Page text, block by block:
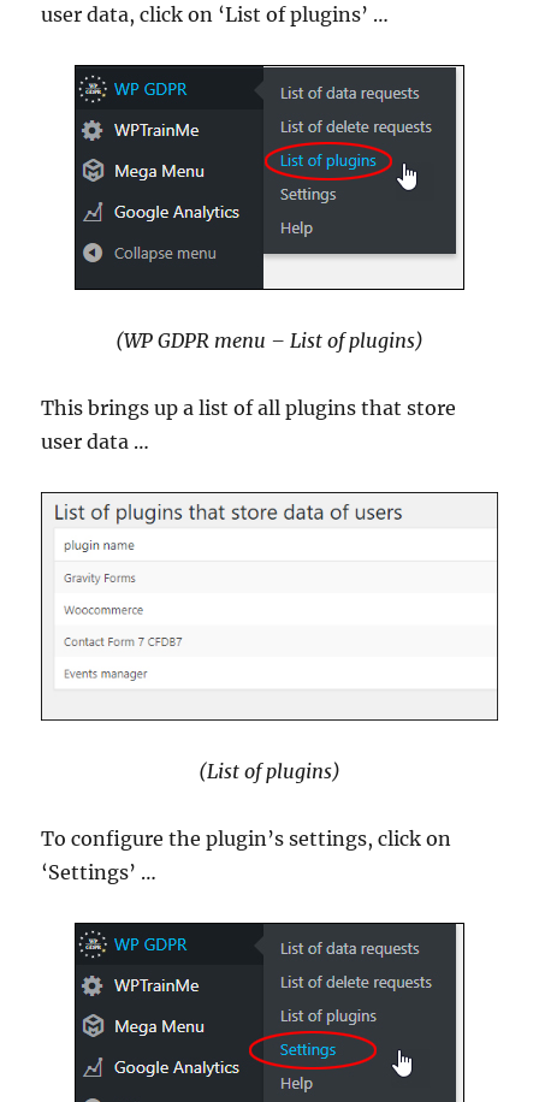
user data, click on ‘List of plugins’ …
(WP GDPR menu – List of plugins)
This brings up a list of all plugins that store
user data …
(List of plugins)
To configure the plugin’s settings, click on
‘Settings’ …